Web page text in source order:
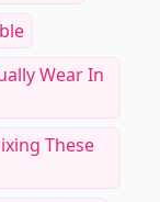
Wear In
These